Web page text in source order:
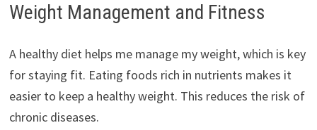
Weight Management and Fitness
A healthy diet helps me manage my weight, which is key
for staying fit. Eating foods rich in nutrients makes it
easier to keep a healthy weight. This reduces the risk of
chronic diseases.